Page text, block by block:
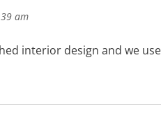
am
interior design and we